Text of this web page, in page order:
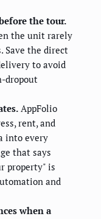
the tour.
the unit rarely
Save the direct
to avoid
dropout
AppFolio
rent, and
into every
that says
property" is
and
when a